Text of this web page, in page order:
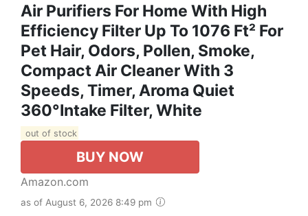
Air Purifiers For Home With High
Efficiency Filter Up To 1076 Ft² For
Pet Hair, Odors, Pollen, Smoke,
Compact Air Cleaner With 3
Speeds, Timer, Aroma Quiet
360°Intake Filter, White
out of stock
BUY NOW
Amazon.com
as of August 6, 2026 8:49 pm